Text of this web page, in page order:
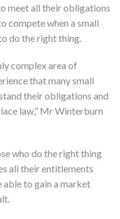
meet all their obligations
compete when a small
do the right thing.
complex area of
that many small
their obligations and
law,” Mr Winterburn
who do the right thing
all their entitlements
able to gain a market